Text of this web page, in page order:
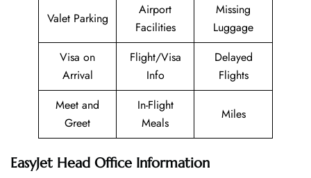
Valet Parking
Airport
Facilities
Missing
Luggage
Visa on
Arrival
Flight/Visa
Info
Delayed
Flights
Meet and
Greet
In-Flight
Meals
Miles
EasyJet Head Office Information